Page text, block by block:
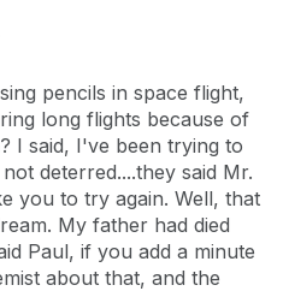
pencils in space flight,
long flights because of
I said, I've been trying to
deterred....they said Mr.
you to try again. Well, that
My father had died
Paul, if you add a minute
about that, and the